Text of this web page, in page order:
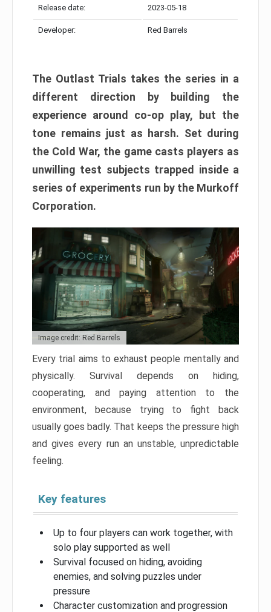
Release date: 2023-05-18
Developer: Red Barrels
The Outlast Trials takes the series in a
different direction by building the
experience around co-op play, but the
tone remains just as harsh. Set during
the Cold War, the game casts players as
unwilling test subjects trapped inside a
series of experiments run by the Murkoff
Corporation.
Image credit: Red Barrels
Every trial aims to exhaust people mentally and
physically. Survival depends on hiding,
cooperating, and paying attention to the
environment, because trying to fight back
usually goes badly. That keeps the pressure high
and gives every run an unstable, unpredictable
feeling.
Key features
Up to four players can work together, with
solo play supported as well
Survival focused on hiding, avoiding
enemies, and solving puzzles under
pressure
Character customization and progression